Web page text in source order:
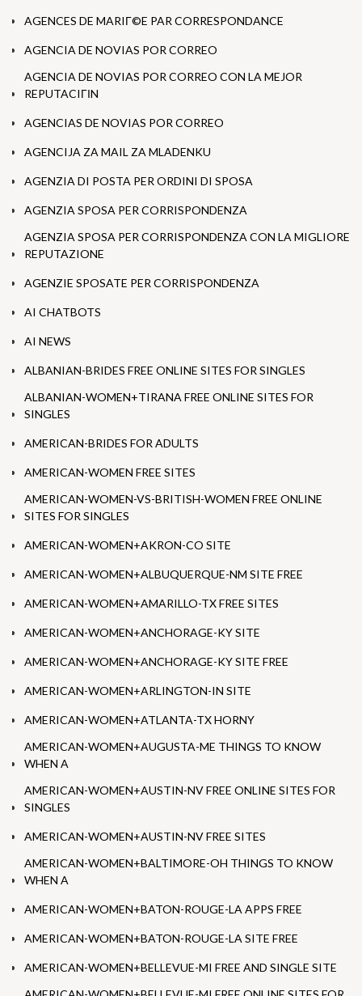
AGENCES DE MARIГ©E PAR CORRESPONDANCE
AGENCIA DE NOVIAS POR CORREO
AGENCIA DE NOVIAS POR CORREO CON LA MEJOR
REPUTACIГІN
AGENCIAS DE NOVIAS POR CORREO
AGENCIJA ZA MAIL ZA MLADENKU
AGENZIA DI POSTA PER ORDINI DI SPOSA
AGENZIA SPOSA PER CORRISPONDENZA
AGENZIA SPOSA PER CORRISPONDENZA CON LA MIGLIORE
REPUTAZIONE
AGENZIE SPOSATE PER CORRISPONDENZA
AI CHATBOTS
AI NEWS
ALBANIAN-BRIDES FREE ONLINE SITES FOR SINGLES
ALBANIAN-WOMEN+TIRANA FREE ONLINE SITES FOR
SINGLES
AMERICAN-BRIDES FOR ADULTS
AMERICAN-WOMEN FREE SITES
AMERICAN-WOMEN-VS-BRITISH-WOMEN FREE ONLINE
SITES FOR SINGLES
AMERICAN-WOMEN+AKRON-CO SITE
AMERICAN-WOMEN+ALBUQUERQUE-NM SITE FREE
AMERICAN-WOMEN+AMARILLO-TX FREE SITES
AMERICAN-WOMEN+ANCHORAGE-KY SITE
AMERICAN-WOMEN+ANCHORAGE-KY SITE FREE
AMERICAN-WOMEN+ARLINGTON-IN SITE
AMERICAN-WOMEN+ATLANTA-TX HORNY
AMERICAN-WOMEN+AUGUSTA-ME THINGS TO KNOW
WHEN A
AMERICAN-WOMEN+AUSTIN-NV FREE ONLINE SITES FOR
SINGLES
AMERICAN-WOMEN+AUSTIN-NV FREE SITES
AMERICAN-WOMEN+BALTIMORE-OH THINGS TO KNOW
WHEN A
AMERICAN-WOMEN+BATON-ROUGE-LA APPS FREE
AMERICAN-WOMEN+BATON-ROUGE-LA SITE FREE
AMERICAN-WOMEN+BELLEVUE-MI FREE AND SINGLE SITE